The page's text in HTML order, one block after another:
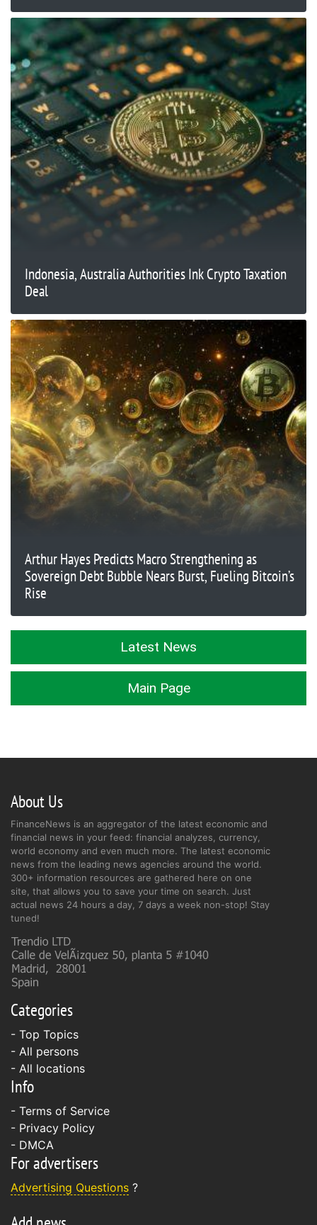
Indonesia, Australia Authorities Ink Crypto Taxation
Deal
Arthur Hayes Predicts Macro Strengthening as
Sovereign Debt Bubble Nears Burst, Fueling Bitcoin’s
Rise
Latest News
Main Page
About Us
FinanceNews is an aggregator of the latest economic and
financial news in your feed: financial analyzes, currency,
world economy and even much more. The latest economic
news from the leading news agencies around the world.
300+ information resources are gathered here on one
site, that allows you to save your time on search. Just
actual news 24 hours a day, 7 days a week non-stop! Stay
tuned!
Categories
- Top Topics
- All persons
- All locations
Info
- Terms of Service
- Privacy Policy
- DMCA
For advertisers
Advertising Questions ?